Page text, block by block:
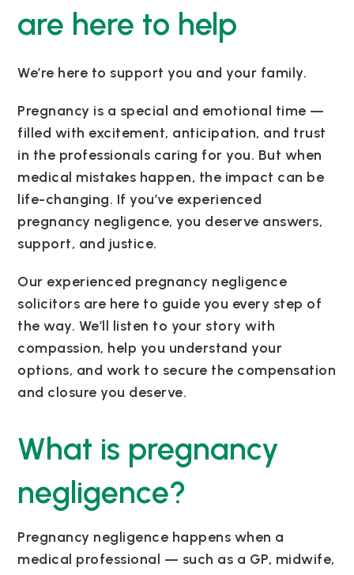
are here to help
We’re here to support you and your family.
Pregnancy is a special and emotional time —
filled with excitement, anticipation, and trust
in the professionals caring for you. But when
medical mistakes happen, the impact can be
life-changing. If you’ve experienced
pregnancy negligence, you deserve answers,
support, and justice.
Our experienced pregnancy negligence
solicitors are here to guide you every step of
the way. We’ll listen to your story with
compassion, help you understand your
options, and work to secure the compensation
and closure you deserve.
What is pregnancy
negligence?
Pregnancy negligence happens when a
medical professional — such as a GP, midwife,